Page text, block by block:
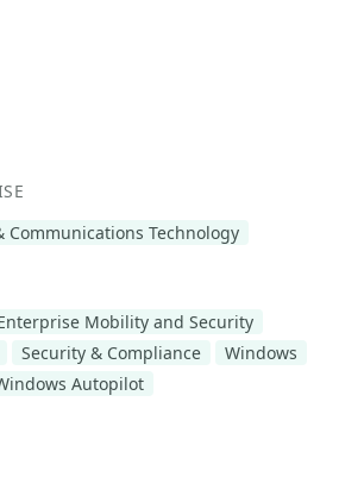
Technology
Mobility and Security
Security & Compliance
Windows
Autopilot